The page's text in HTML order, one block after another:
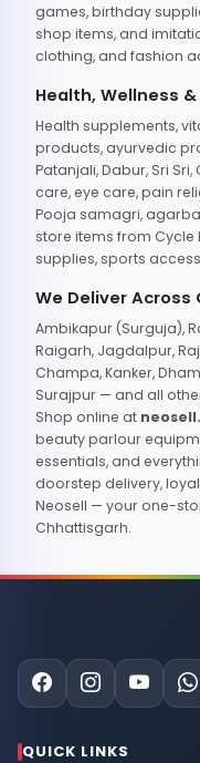
games, birthday
shop items, and
clothing, and fashion
Health, Wellness
Health supplements,
products, ayurvedic
Patanjali, Dabur, Sri
care, eye care, pain
Pooja samagri,
store items from Cycle
supplies, sports
We Deliver
Ambikapur (Surguja),
Raigarh, Jagdalpur,
Champa, Kanker,
Surajpur — and all
Shop online at
beauty parlour
essentials, and
doorstep delivery,
Neosell — your one-
Chhattisgarh.
QUICK LINKS